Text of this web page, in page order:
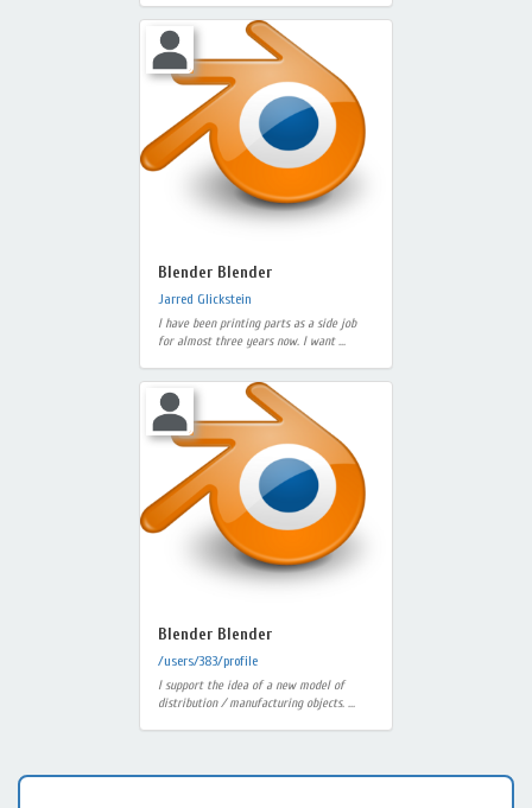
Blender Blender
Jarred Glickstein
I have been printing parts as a side job
for almost three years now. I want ...
Blender Blender
/users/383/profile
I support the idea of ​​a new model of
distribution / manufacturing objects. ...